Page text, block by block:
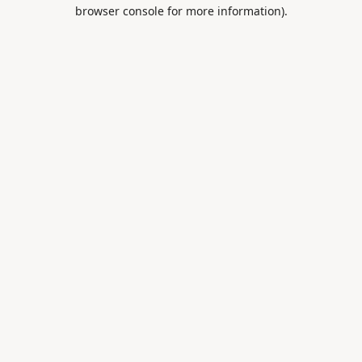
browser console for more information).